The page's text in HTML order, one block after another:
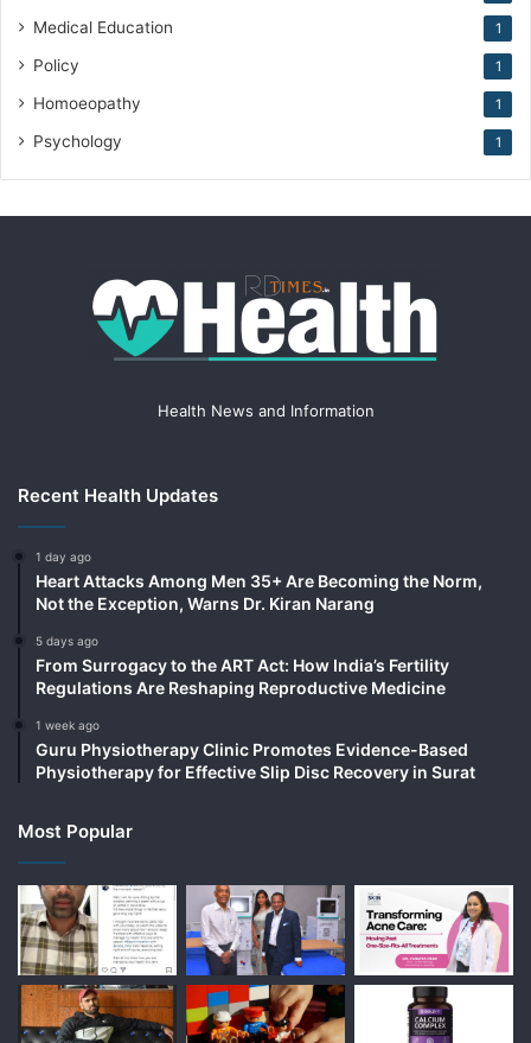
Medical Education 1
Policy 1
Homoeopathy 1
Psychology 1
Health News and Information
Recent Health Updates
1 day ago
Heart Attacks Among Men 35+ Are Becoming the Norm,
Not the Exception, Warns Dr. Kiran Narang
5 days ago
From Surrogacy to the ART Act: How India’s Fertility
Regulations Are Reshaping Reproductive Medicine
1 week ago
Guru Physiotherapy Clinic Promotes Evidence-Based
Physiotherapy for Effective Slip Disc Recovery in Surat
Most Popular